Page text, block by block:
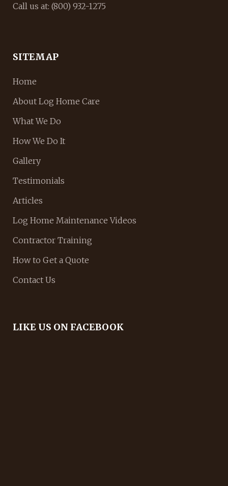
Call us at: (800) 932-1275
SITEMAP
Home
About Log Home Care
What We Do
How We Do It
Gallery
Testimonials
Articles
Log Home Maintenance Videos
Contractor Training
How to Get a Quote
Contact Us
LIKE US ON FACEBOOK